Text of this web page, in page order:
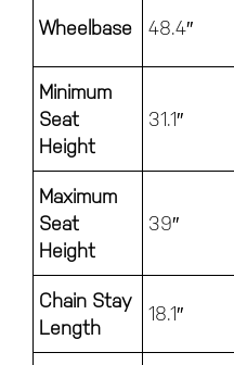
Wheelbase 48.4″
Minimum
Seat
Height
31.1″
Maximum
Seat
Height
39″
Chain Stay
Length
18.1″